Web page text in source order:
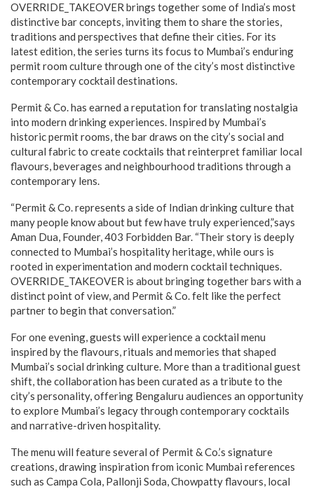
OVERRIDE_TAKEOVER brings together some of India’s most
distinctive bar concepts, inviting them to share the stories,
traditions and perspectives that define their cities. For its
latest edition, the series turns its focus to Mumbai’s enduring
permit room culture through one of the city’s most distinctive
contemporary cocktail destinations.
Permit & Co. has earned a reputation for translating nostalgia
into modern drinking experiences. Inspired by Mumbai’s
historic permit rooms, the bar draws on the city’s social and
cultural fabric to create cocktails that reinterpret familiar local
flavours, beverages and neighbourhood traditions through a
contemporary lens.
“Permit & Co. represents a side of Indian drinking culture that
many people know about but few have truly experienced,”says
Aman Dua, Founder, 403 Forbidden Bar. “Their story is deeply
connected to Mumbai’s hospitality heritage, while ours is
rooted in experimentation and modern cocktail techniques.
OVERRIDE_TAKEOVER is about bringing together bars with a
distinct point of view, and Permit & Co. felt like the perfect
partner to begin that conversation.”
For one evening, guests will experience a cocktail menu
inspired by the flavours, rituals and memories that shaped
Mumbai’s social drinking culture. More than a traditional guest
shift, the collaboration has been curated as a tribute to the
city’s personality, offering Bengaluru audiences an opportunity
to explore Mumbai’s legacy through contemporary cocktails
and narrative-driven hospitality.
The menu will feature several of Permit & Co.’s signature
creations, drawing inspiration from iconic Mumbai references
such as Campa Cola, Pallonji Soda, Chowpatty flavours, local